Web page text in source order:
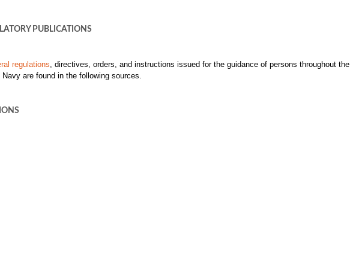
PUBLICATIONS
regulations, directives, orders, and instructions issued for the guidance of persons throughout the
Navy are found in the following sources.